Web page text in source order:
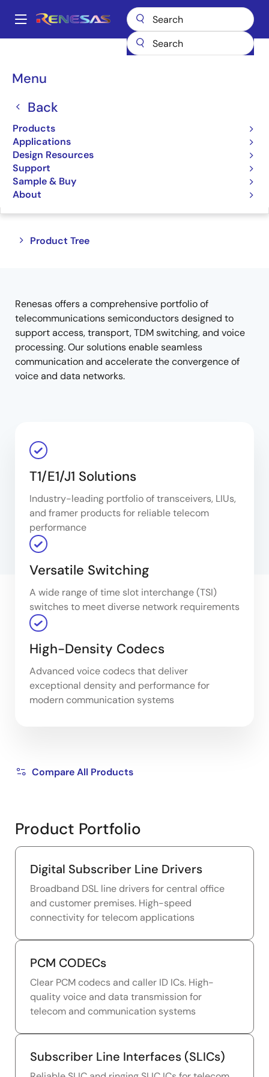
main
Main
Menu
Back
Products
Applications
Design Resources
Support
Sample & Buy
About
Breadcrumb
Telecom Interface Products
Telecom Interface
Products
Jump to Page Section:
Product Tree
Close
Open
Renesas offers a comprehensive portfolio of
telecommunications semiconductors designed to
support access, transport, TDM switching, and voice
processing. Our solutions enable seamless
communication and accelerate the convergence of
voice and data networks.
T1/E1/J1 Solutions
Industry-leading portfolio of transceivers, LIUs,
and framer products for reliable telecom
performance
Versatile Switching
A wide range of time slot interchange (TSI)
switches to meet diverse network requirements
High-Density Codecs
Advanced voice codecs that deliver
exceptional density and performance for
modern communication systems
Compare All Products
Product Portfolio
Digital Subscriber Line Drivers
Broadband DSL line drivers for central office
and customer premises. High-speed
connectivity for telecom applications
PCM CODECs
Clear PCM codecs and caller ID ICs. High-
quality voice and data transmission for
telecom and communication systems
Subscriber Line Interfaces (SLICs)